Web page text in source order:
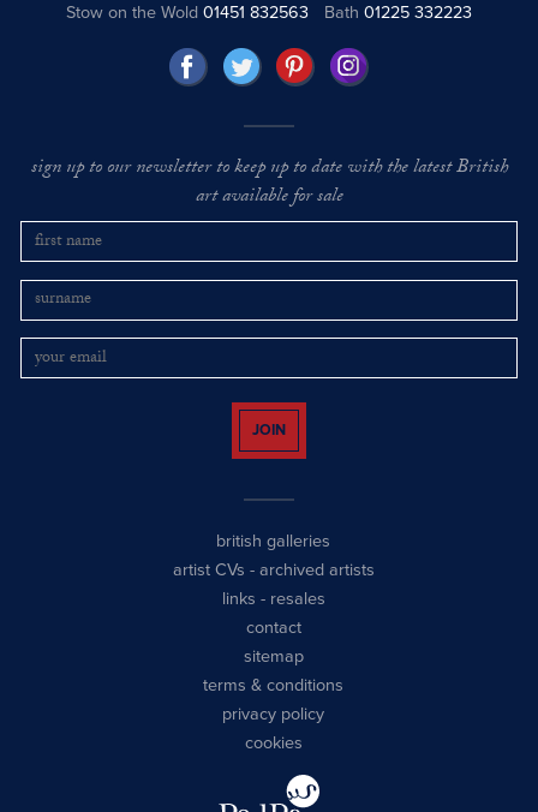
Stow on the Wold01451 832563 Bath 01225 332223
sign up to our newsletter to keep up to date with the latest British
art available for sale
JOIN
british galleries
artist CVs - archived artists
links - resales
contact
sitemap
terms & conditions
privacy policy
cookies